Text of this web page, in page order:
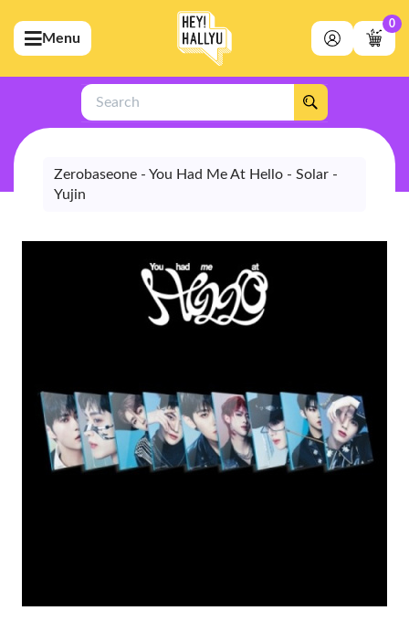
(Artists)
(Merchandise)
(Exclusive)
(Store)
Menu
0
Search
Zerobaseone - You Had Me At Hello - Solar -
Yujin